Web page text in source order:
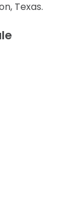
Texas.